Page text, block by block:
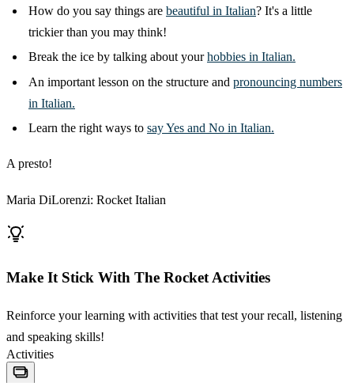
How do you say things are beautiful in Italian? It's a little
trickier than you may think!
Break the ice by talking about yourhobbies in Italian.
An important lesson on the structure and pronouncing numbers
in Italian.
Learn the right ways to say Yes and No in Italian.
A presto!
Maria DiLorenzi: Rocket Italian
Make It Stick With The Rocket Activities
Reinforce your learning with activities that test your recall, listening
and speaking skills!
Activities